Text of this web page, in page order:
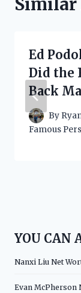
Ed
Did the
Back
By
Famous
YOU CAN
Nanxi Liu Net
Evan McPherson